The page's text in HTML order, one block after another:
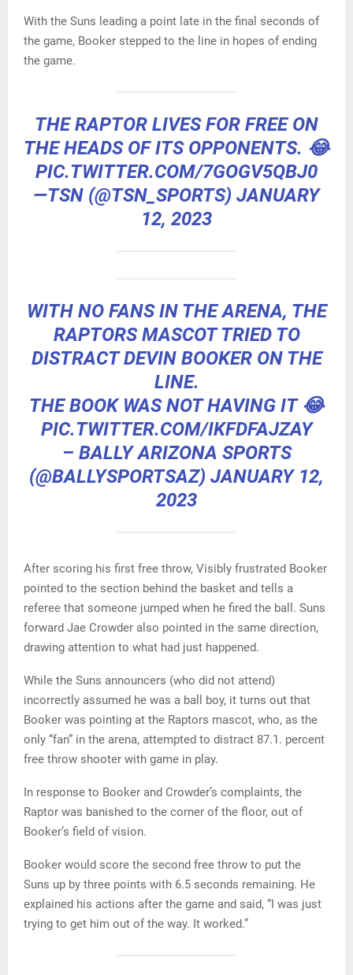
With the Suns leading a point late in the final seconds of
the game, Booker stepped to the line in hopes of ending
the game.
THE RAPTOR LIVES FOR FREE ON
THE HEADS OF ITS OPPONENTS. 😂
PIC.TWITTER.COM/7GOGV5QBJ0
—TSN (@TSN_SPORTS) JANUARY
12, 2023
WITH NO FANS IN THE ARENA, THE
RAPTORS MASCOT TRIED TO
DISTRACT DEVIN BOOKER ON THE
LINE.
THE BOOK WAS NOT HAVING IT 😂
PIC.TWITTER.COM/IKFDFAJZAY
– BALLY ARIZONA SPORTS
(@BALLYSPORTSAZ) JANUARY 12,
2023
After scoring his first free throw, Visibly frustrated Booker
pointed to the section behind the basket and tells a
referee that someone jumped when he fired the ball. Suns
forward Jae Crowder also pointed in the same direction,
drawing attention to what had just happened.
While the Suns announcers (who did not attend)
incorrectly assumed he was a ball boy, it turns out that
Booker was pointing at the Raptors mascot, who, as the
only “fan” in the arena, attempted to distract 87.1. percent
free throw shooter with game in play.
In response to Booker and Crowder’s complaints, the
Raptor was banished to the corner of the floor, out of
Booker’s field of vision.
Booker would score the second free throw to put the
Suns up by three points with 6.5 seconds remaining. He
explained his actions after the game and said, “I was just
trying to get him out of the way. It worked.”